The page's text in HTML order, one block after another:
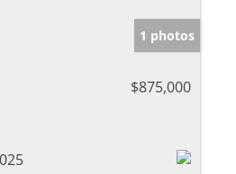
1 photos
$875,000